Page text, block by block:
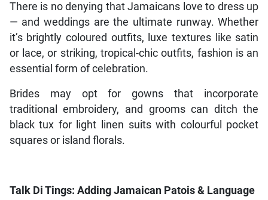
There is no denying that Jamaicans love to dress up
— and weddings are the ultimate runway. Whether
it’s brightly coloured outfits, luxe textures like satin
or lace, or striking, tropical-chic outfits, fashion is an
essential form of celebration.
Brides may opt for gowns that incorporate
traditional embroidery, and grooms can ditch the
black tux for light linen suits with colourful pocket
squares or island florals.
Talk Di Tings: Adding Jamaican Patois & Language